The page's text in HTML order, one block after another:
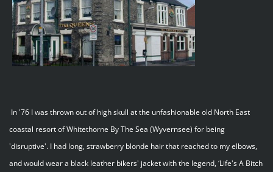
In '76 I was thrown out of high skull at the unfashionable old North East
coastal resort of Whitethorne By The Sea (Wyvernsee) for being
'disruptive'. I had long, strawberry blonde hair that reached to my elbows,
and would wear a black leather bikers' jacket with the legend, ‘Life's A Bitch